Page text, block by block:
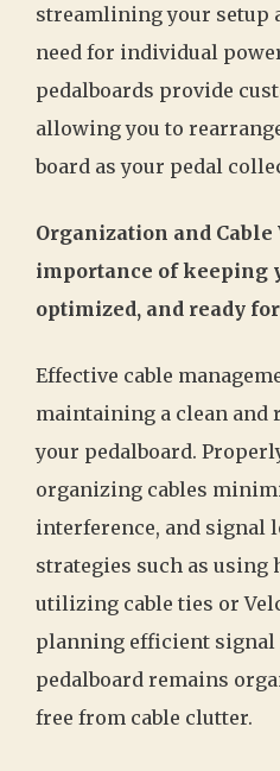
streamlining your setup
need for individual
pedalboards provide
allowing you to
board as your pedal
Organization and
importance of keeping
optimized, and ready
Effective cable
maintaining a clean and
your pedalboard.
organizing cables
interference, and signal
strategies such as using
utilizing cable ties or
planning efficient signal
pedalboard remains
free from cable clutter.